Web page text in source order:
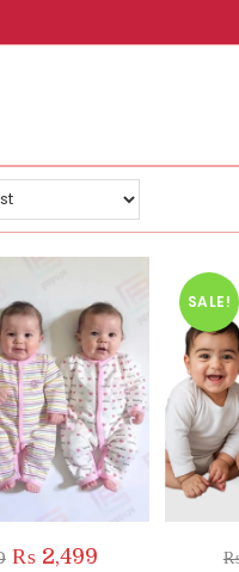
Original
₨2,499Current
SALE!